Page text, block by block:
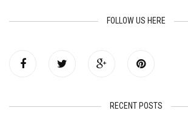
FOLLOW US HERE
RECENT POSTS